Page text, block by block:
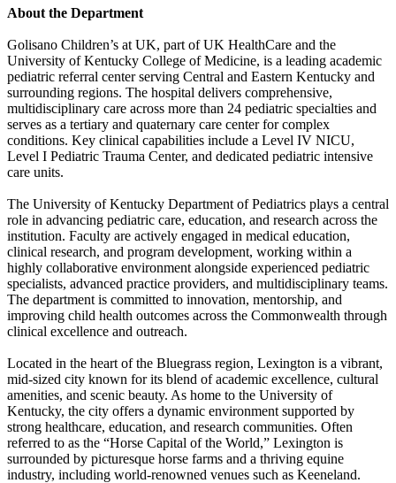
About the Department
Golisano Children’s at UK, part of UK HealthCare and the
University of Kentucky College of Medicine, is a leading academic
pediatric referral center serving Central and Eastern Kentucky and
surrounding regions. The hospital delivers comprehensive,
multidisciplinary care across more than 24 pediatric specialties and
serves as a tertiary and quaternary care center for complex
conditions. Key clinical capabilities include a Level IV NICU,
Level I Pediatric Trauma Center, and dedicated pediatric intensive
care units.
The University of Kentucky Department of Pediatrics plays a central
role in advancing pediatric care, education, and research across the
institution. Faculty are actively engaged in medical education,
clinical research, and program development, working within a
highly collaborative environment alongside experienced pediatric
specialists, advanced practice providers, and multidisciplinary teams.
The department is committed to innovation, mentorship, and
improving child health outcomes across the Commonwealth through
clinical excellence and outreach.
Located in the heart of the Bluegrass region, Lexington is a vibrant,
mid-sized city known for its blend of academic excellence, cultural
amenities, and scenic beauty. As home to the University of
Kentucky, the city offers a dynamic environment supported by
strong healthcare, education, and research communities. Often
referred to as the “Horse Capital of the World,” Lexington is
surrounded by picturesque horse farms and a thriving equine
industry, including world-renowned venues such as Keeneland.